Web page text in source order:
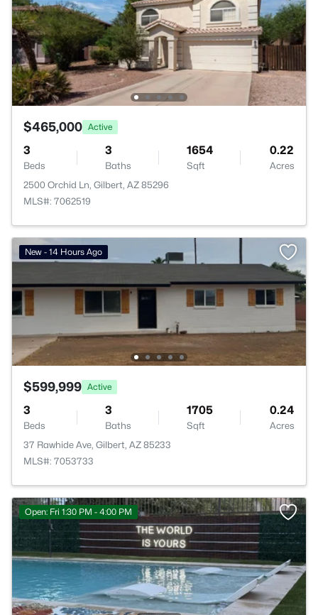
$465,000 Active
3
Beds
3
Baths
1654
Sqft
0.22
Acres
2500 Orchid Ln, Gilbert, AZ 85296
MLS#: 7062519
New - 14 Hours Ago
$599,999 Active
3
Beds
3
Baths
1705
Sqft
0.24
Acres
37 Rawhide Ave, Gilbert, AZ 85233
MLS#: 7053733
Open: Fri 1:30 PM - 4:00 PM